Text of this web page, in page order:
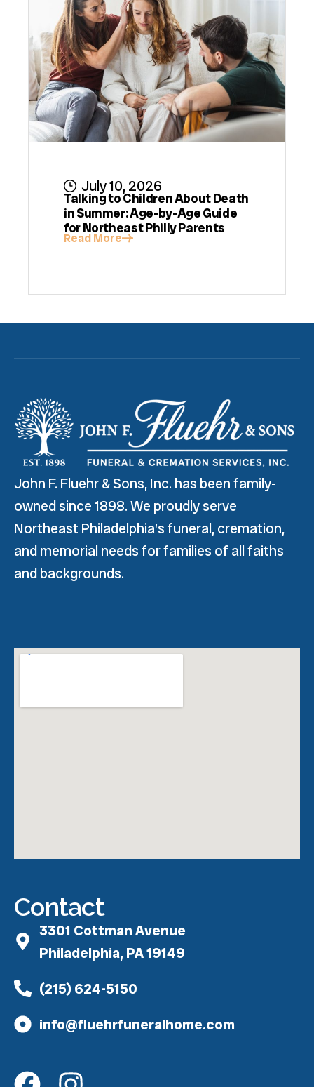
July 10, 2026
Talking to Children About Death
in Summer: Age-by-Age Guide
for Northeast Philly Parents
Read More
John F. Fluehr & Sons, Inc. has been family-
owned since 1898. We proudly serve
Northeast Philadelphia’s funeral, cremation,
and memorial needs for families of all faiths
and backgrounds.
Contact
3301 Cottman Avenue
Philadelphia, PA 19149
(215) 624-5150
info@fluehrfuneralhome.com